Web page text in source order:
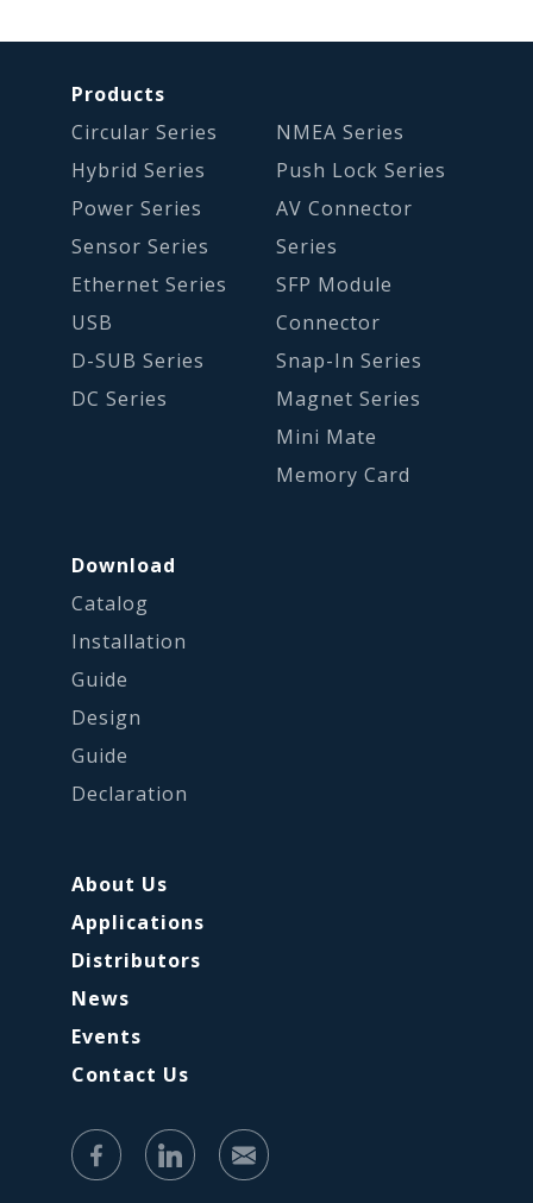
Products
Circular Series
Hybrid Series
Power Series
Sensor Series
Ethernet Series
USB
D-SUB Series
DC Series
NMEA Series
Push Lock Series
AV Connector
Series
SFP Module
Connector
Snap-In Series
Magnet Series
Mini Mate
Memory Card
Download
Catalog
Installation
Guide
Design
Guide
Declaration
About Us
Applications
Distributors
News
Events
Contact Us